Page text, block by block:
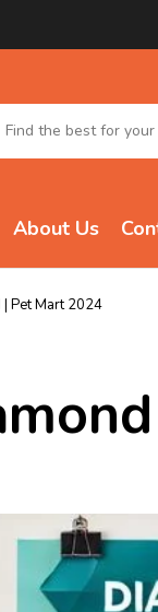
About Us
Pet Mart 2024